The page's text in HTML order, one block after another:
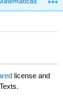
license and